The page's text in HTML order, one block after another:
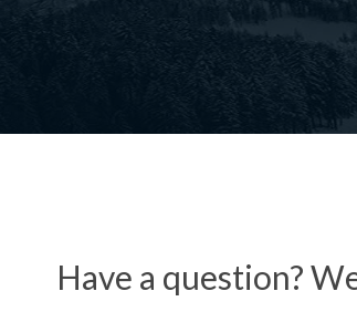
Have a question?